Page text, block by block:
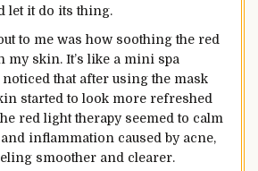
let it do its thing.
to me was how soothing the red
my skin. It’s like a mini spa
that after using the mask
started to look more refreshed
red light therapy seemed to calm
inflammation caused by acne,
smoother and clearer.